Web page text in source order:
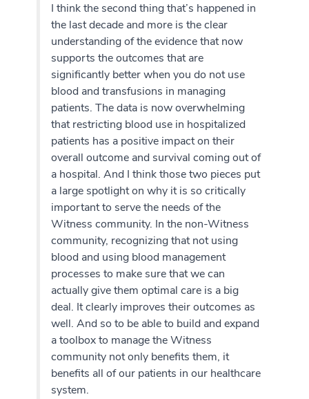
I think the second thing that’s happened in
the last decade and more is the clear
understanding of the evidence that now
supports the outcomes that are
significantly better when you do not use
blood and transfusions in managing
patients. The data is now overwhelming
that restricting blood use in hospitalized
patients has a positive impact on their
overall outcome and survival coming out of
a hospital. And I think those two pieces put
a large spotlight on why it is so critically
important to serve the needs of the
Witness community. In the non-Witness
community, recognizing that not using
blood and using blood management
processes to make sure that we can
actually give them optimal care is a big
deal. It clearly improves their outcomes as
well. And so to be able to build and expand
a toolbox to manage the Witness
community not only benefits them, it
benefits all of our patients in our healthcare
system.